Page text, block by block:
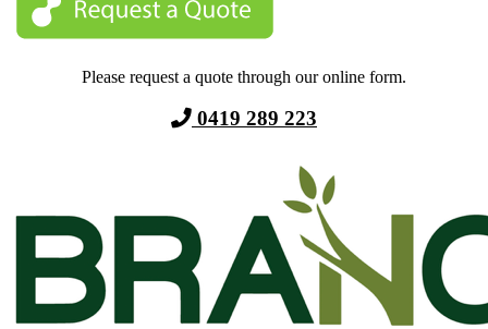
Please request a quote through our online form.
0419 289 223